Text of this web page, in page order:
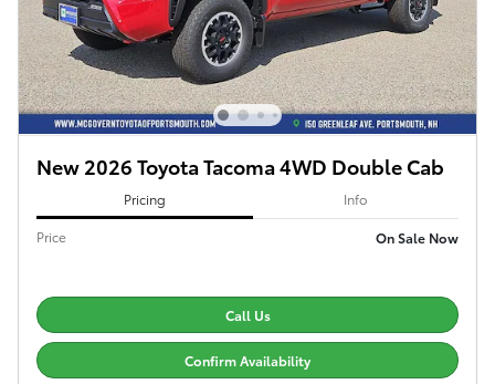
New 2026 Toyota Tacoma 4WD Double Cab
Pricing Info
Price On Sale Now
Call Us
Confirm Availability